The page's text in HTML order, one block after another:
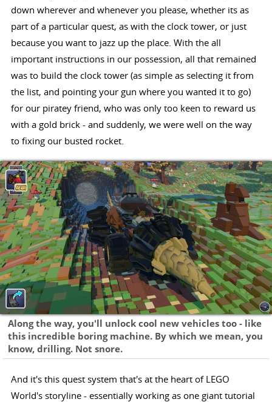
down wherever and whenever you please, whether its as
part of a particular quest, as with the clock tower, or just
because you want to jazz up the place. With the all
important instructions in our possession, all that remained
was to build the clock tower (as simple as selecting it from
the list, and pointing your gun where you wanted it to go)
for our piratey friend, who was only too keen to reward us
with a gold brick - and suddenly, we were well on the way
to fixing our busted rocket.
Along the way, you'll unlock cool new vehicles too - like
this incredible boring machine. By which we mean, you
know, drilling. Not snore.
And it's this quest system that's at the heart of LEGO
World's storyline - essentially working as one giant tutorial